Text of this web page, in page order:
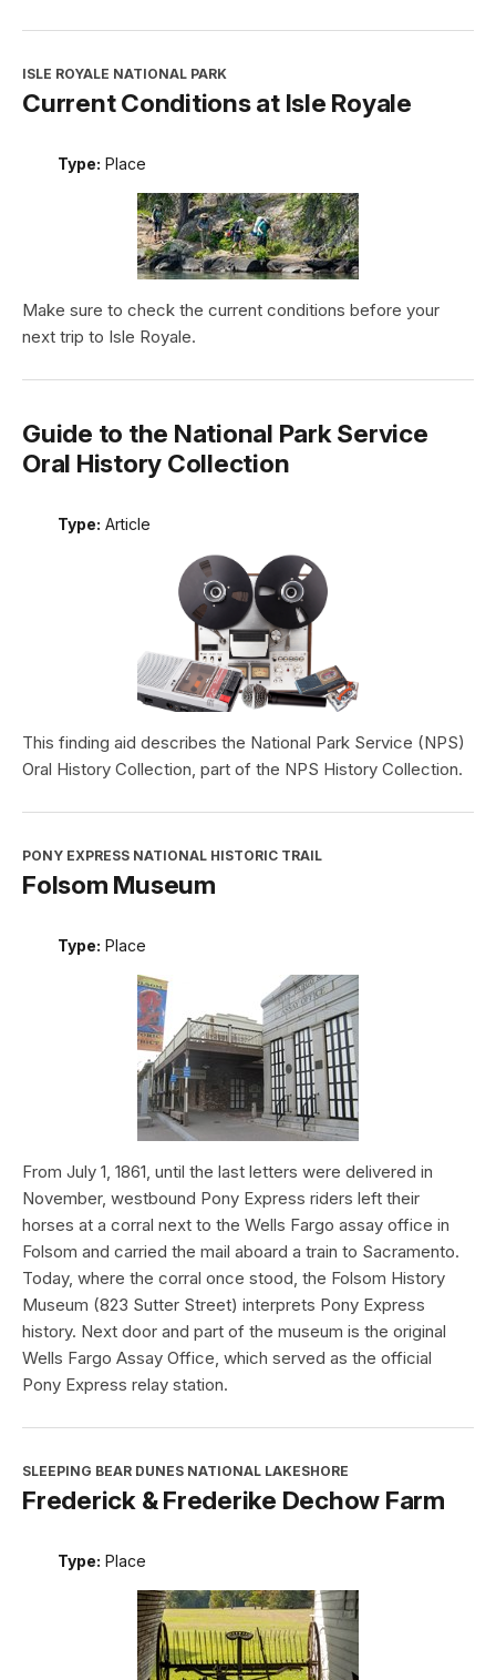
ISLE ROYALE NATIONAL PARK
Current Conditions at Isle Royale
Type: Place
Make sure to check the current conditions before your
next trip to Isle Royale.
Guide to the National Park Service
Oral History Collection
Type: Article
This finding aid describes the National Park Service (NPS)
Oral History Collection, part of the NPS History Collection.
PONY EXPRESS NATIONAL HISTORIC TRAIL
Folsom Museum
Type: Place
From July 1, 1861, until the last letters were delivered in
November, westbound Pony Express riders left their
horses at a corral next to the Wells Fargo assay office in
Folsom and carried the mail aboard a train to Sacramento.
Today, where the corral once stood, the Folsom History
Museum (823 Sutter Street) interprets Pony Express
history. Next door and part of the museum is the original
Wells Fargo Assay Office, which served as the official
Pony Express relay station.
SLEEPING BEAR DUNES NATIONAL LAKESHORE
Frederick & Frederike Dechow Farm
Type: Place